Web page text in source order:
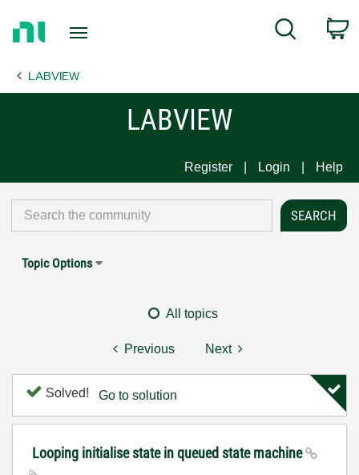
Page
Search
LABVIEW
LABVIEW
Register Login Help
Topic Options
All topics
Previous Next
Solved! Go to solution
Looping initialise state in queued state machine